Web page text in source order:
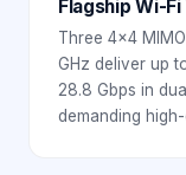
Flagship Wi-
Three 4×4
GHz deliver up
28.8 Gbps in
demanding